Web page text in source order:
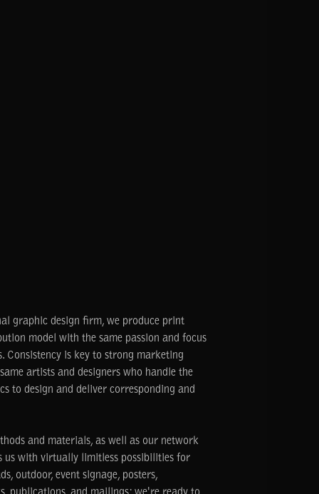
graphic design firm, we produce print
model with the same passion and focus
Consistency is key to strong marketing
artists and designers who handle the
to design and deliver corresponding and
and materials, as well as our network
us with virtually limitless possibilities for
outdoor, event signage, posters,